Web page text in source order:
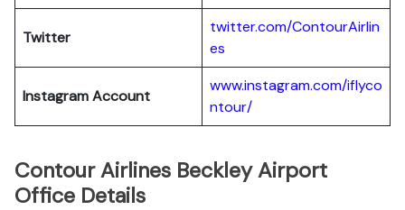
Twitter
twitter.com/ContourAirlin
es
Instagram Account
www.instagram.com/iflyco
ntour/
Contour Airlines Beckley Airport
Office Details